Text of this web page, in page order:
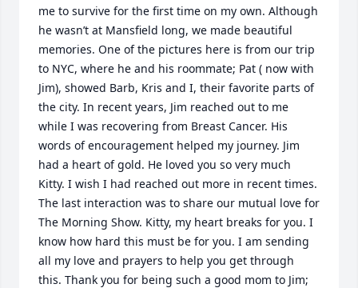
me to survive for the first time on my own. Although
he wasn’t at Mansfield long, we made beautiful
memories. One of the pictures here is from our trip
to NYC, where he and his roommate; Pat ( now with
Jim), showed Barb, Kris and I, their favorite parts of
the city. In recent years, Jim reached out to me
while I was recovering from Breast Cancer. His
words of encouragement helped my journey. Jim
had a heart of gold. He loved you so very much
Kitty. I wish I had reached out more in recent times.
The last interaction was to share our mutual love for
The Morning Show. Kitty, my heart breaks for you. I
know how hard this must be for you. I am sending
all my love and prayers to help you get through
this. Thank you for being such a good mom to Jim;